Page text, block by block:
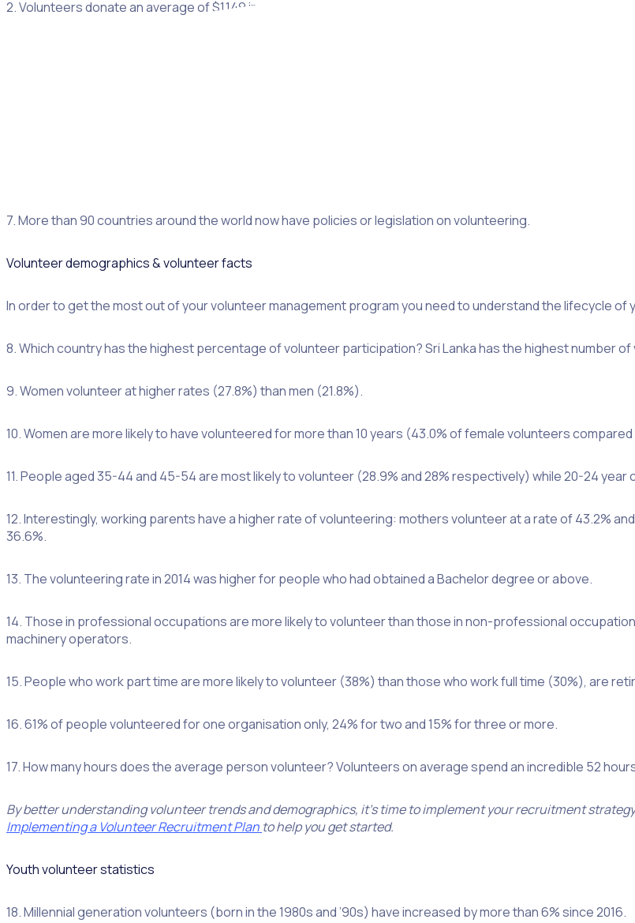
2. Volunteers donate an average of $1,149 in value per project at an average community commitment of 22
7. More than 90 countries around the world now have policies or legislation on volunteering.
Volunteer demographics & volunteer facts
In order to get the most out of your volunteer management program you need to understand the lifecycle
8. Which country has the highest percentage of volunteer participation? Sri Lanka has the highest number
9. Women volunteer at higher rates (27.8%) than men (21.8%).
10. Women are more likely to have volunteered for more than 10 years (43.0% of female volunteers
11. People aged 35-44 and 45-54 are most likely to volunteer (28.9% and 28% respectively) while 20-24
12. Interestingly, working parents have a higher rate of volunteering: mothers volunteer at a rate of 43.2%
36.6%.
13. The volunteering rate in 2014 was higher for people who had obtained a Bachelor degree or above.
14. Those in professional occupations are more likely to volunteer than those in non-professional
machinery operators.
15. People who work part time are more likely to volunteer (38%) than those who work full time (30%), are
16. 61% of people volunteered for one organisation only, 24% for two and 15% for three or more.
17. How many hours does the average person volunteer? Volunteers on average spend an incredible 52
By better understanding volunteer trends and demographics, it’s time to implement your recruitment
Implementing a Volunteer Recruitment Plan to help you get started.
Youth volunteer statistics
18. Millennial generation volunteers (born in the 1980s and ’90s) have increased by more than 6% since 2016.